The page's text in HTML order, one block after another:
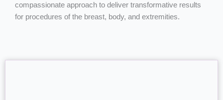
compassionate approach to deliver transformative results
for procedures of the breast, body, and extremities.